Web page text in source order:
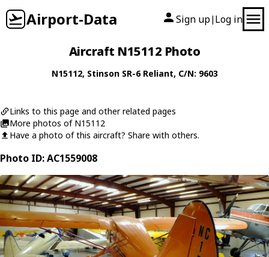
Airport-Data Sign up| Log in
Aircraft N15112 Photo
N15112, Stinson SR-6 Reliant, C/N: 9603
Links to this page and other related pages
More photos of N15112
Have a photo of this aircraft? Share with others.
Photo ID: AC1559008